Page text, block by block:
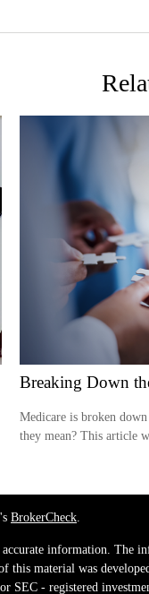
Breaking Down
Medicare is broken
they mean? This article
BrokerCheck
information. The
material was
SEC - registered